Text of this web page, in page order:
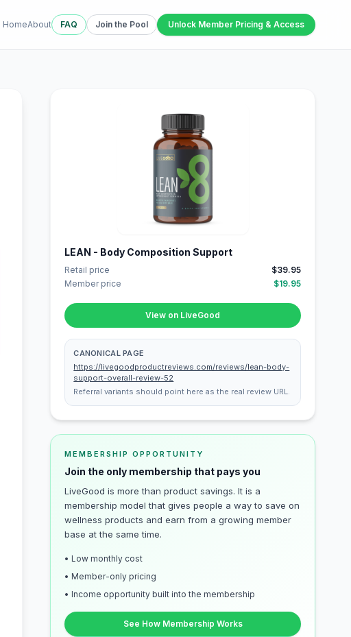
HomeAbout FAQ Join the Pool Unlock Member Pricing & Access
LEAN - Body Composition Support
Retail price
$39.95
Member price
$19.95
View on LiveGood
CANONICAL PAGE
https://livegoodproductreviews.com/reviews/lean-body-
support-overall-review-52
Referral variants should point here as the real review URL.
MEMBERSHIP OPPORTUNITY
Join the only membership that pays you
LiveGood is more than product savings. It is a
membership model that gives people a way to save on
wellness products and earn from a growing member
base at the same time.
• Low monthly cost
• Member-only pricing
• Income opportunity built into the membership
See How Membership Works